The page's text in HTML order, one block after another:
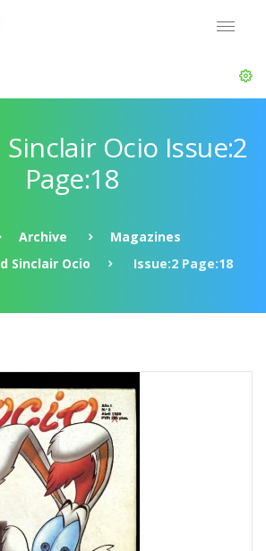
Ocio Issue:2
Page:18
Archive
Magazines
Sinclair Ocio
Issue:2 Page:18